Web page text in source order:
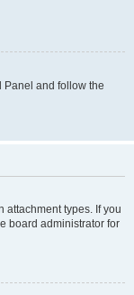
Panel and follow the
attachment types. If you
board administrator for